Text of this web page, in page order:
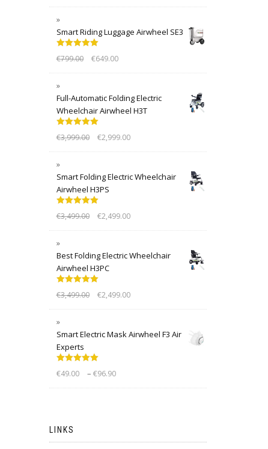
Smart Riding Luggage Airwheel SE3
out of 5
€799.00 €649.00
Full-Automatic Folding Electric
Wheelchair Airwheel H3T
out of 5
€3,999.00 €2,999.00
Smart Folding Electric Wheelchair
Airwheel H3PS
out of 5
€3,499.00 €2,499.00
Best Folding Electric Wheelchair
Airwheel H3PC
out of 5
€3,499.00 €2,499.00
Smart Electric Mask Airwheel F3 Air
Experts
out of 5
€49.00 – €96.90
LINKS